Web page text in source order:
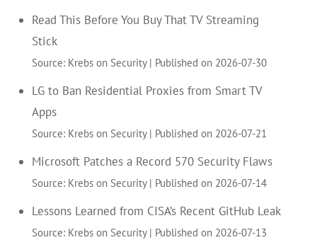
Read This Before You Buy That TV Streaming
Stick
Source: Krebs on Security Published on 2026-07-30
LG to Ban Residential Proxies from Smart TV
Apps
Source: Krebs on Security Published on 2026-07-21
Microsoft Patches a Record 570 Security Flaws
Source: Krebs on Security Published on 2026-07-14
Lessons Learned from CISA’s Recent GitHub Leak
Source: Krebs on Security Published on 2026-07-13